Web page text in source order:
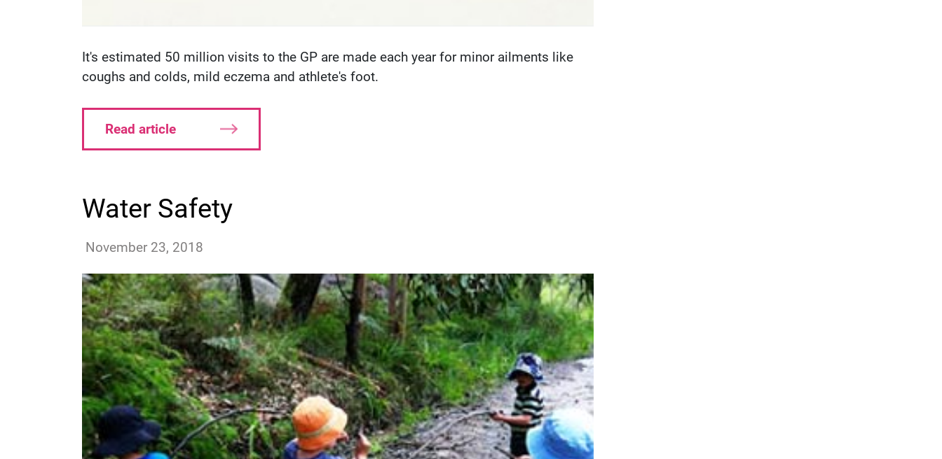
It's estimated 50 million visits to the GP are made each year for minor ailments like
coughs and colds, mild eczema and athlete's foot.
Read article
Water Safety
benosifo
November 23, 2018